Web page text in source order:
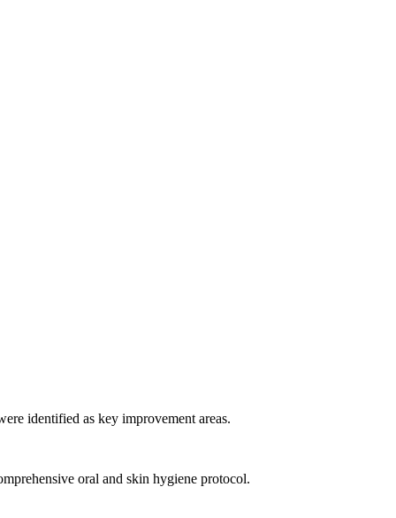
identified as key improvement areas.
oral and skin hygiene protocol.